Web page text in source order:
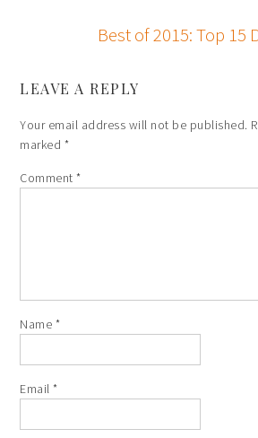
Best of 2015: Top 15
LEAVE A REPLY
Your email address will not be published.
marked *
Comment*
Name *
Email*